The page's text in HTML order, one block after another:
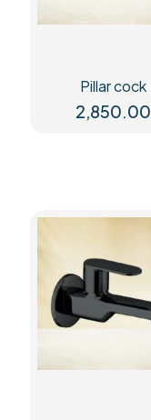
Pillar cock
2,850.00